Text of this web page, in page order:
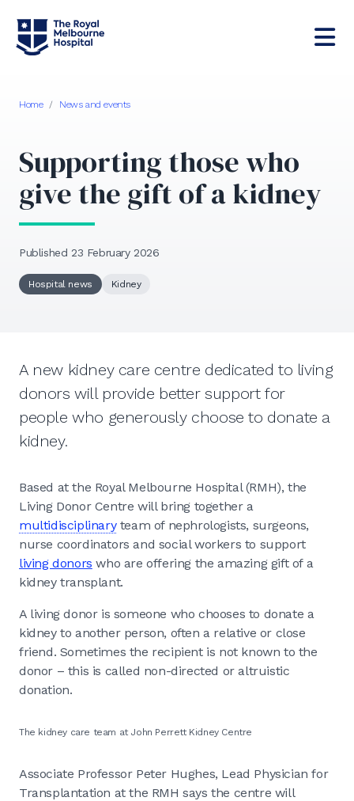
Home / News and events
Supporting those who
give the gift of a kidney
Published 23 February 2026
Hospital news Kidney
A new kidney care centre dedicated to living
donors will provide better support for
people who generously choose to donate a
kidney.
Based at the Royal Melbourne Hospital (RMH), the
Living Donor Centre will bring together a
multidisciplinaryteam of nephrologists, surgeons,
nurse coordinators and social workers to support
living donors who are offering the amazing gift of a
kidney transplant.
A living donor is someone who chooses to donate a
kidney to another person, often a relative or close
friend. Sometimes the recipient is not known to the
donor – this is called non-directed or altruistic
donation.
The kidney care team at John Perrett Kidney Centre
Associate Professor Peter Hughes, Lead Physician for
Transplantation at the RMH says the centre will